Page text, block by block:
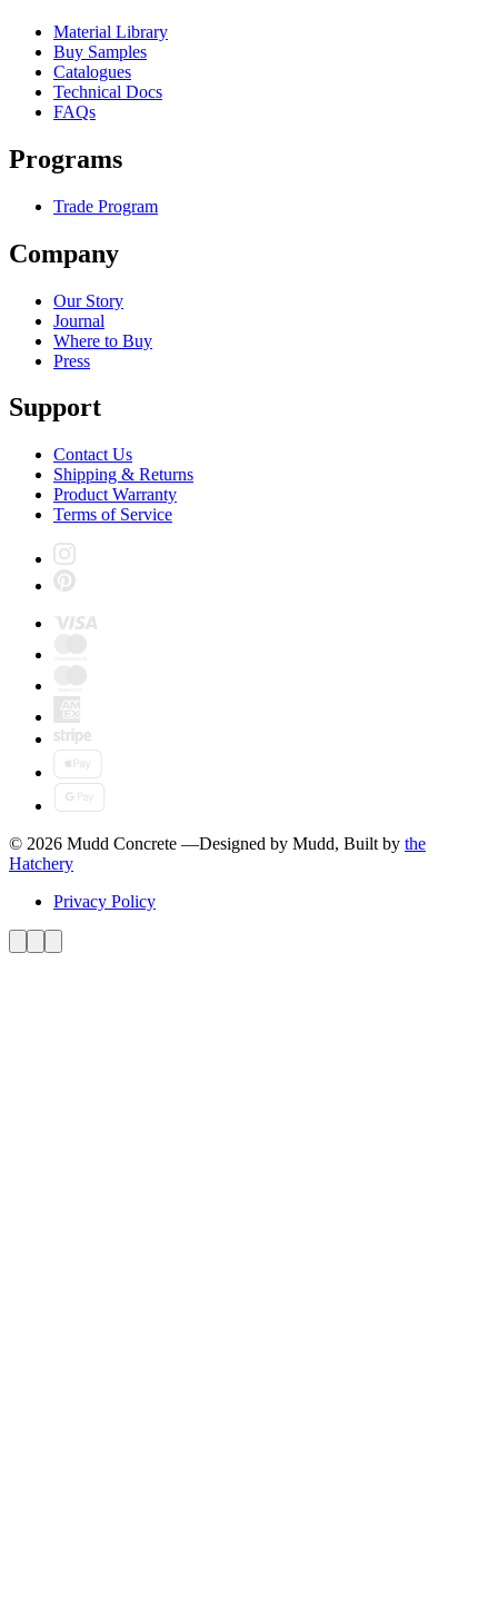
Material Library
Buy Samples
Catalogues
Technical Docs
FAQs
Programs
Trade Program
Company
Our Story
Journal
Where to Buy
Press
Support
Contact Us
Shipping & Returns
Product Warranty
Terms of Service
Instagram
Pinterest
© 2026 Mudd Concrete —Designed by Mudd, Built by the
Hatchery
Privacy Policy